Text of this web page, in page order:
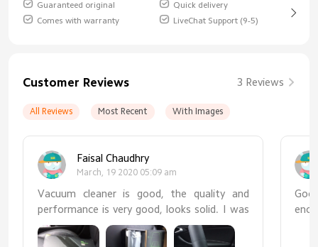
Guaranteed original
Quick delivery
Comes with warranty
LiveChat Support (9-5)
Customer Reviews 3 Reviews
All Reviews Most Recent With Images
Faisal Chaudhry
March, 19 2020 05:09 am
Vacuum cleaner is good, the quality and
performance is very good, looks solid. I was
very pleased with the purchase and I would
recommend it to everyone looking for